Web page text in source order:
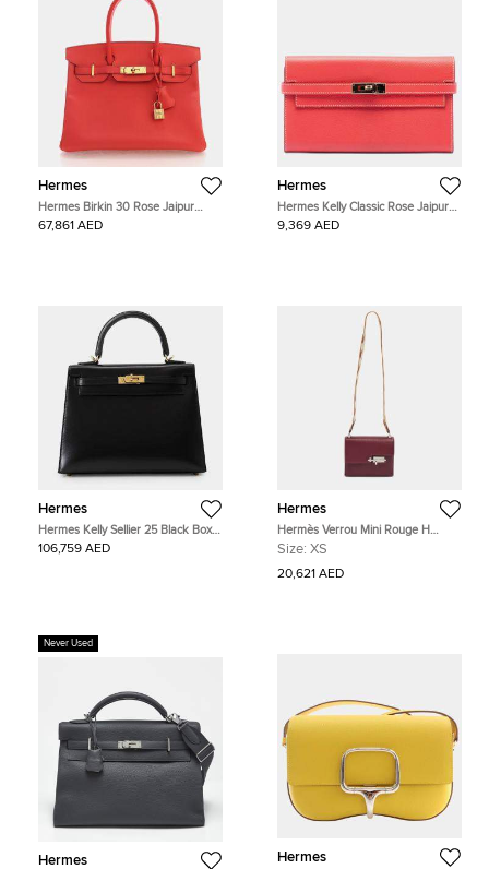
Hermes
Hermes Birkin 30 Rose Jaipur
Epsom Leather Gold Hardware Top
Handle Bag
67,861 AED
Hermes
Hermes Kelly Classic Rose Jaipur
Epsom Calfskin Leather Wallet Bag
9,369 AED
Hermes
Hermes Kelly Sellier 25 Black Box
Calfskin Leather Top Handle Bag
106,759 AED
Hermes
Hermès Verrou Mini Rouge H
Chevre Leather Shoulder Bag
Size: XS
20,621 AED
Never Used
Hermes Hermes